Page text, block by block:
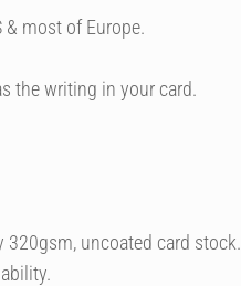
& most of Europe.
the writing in your card.
uncoated card stock.